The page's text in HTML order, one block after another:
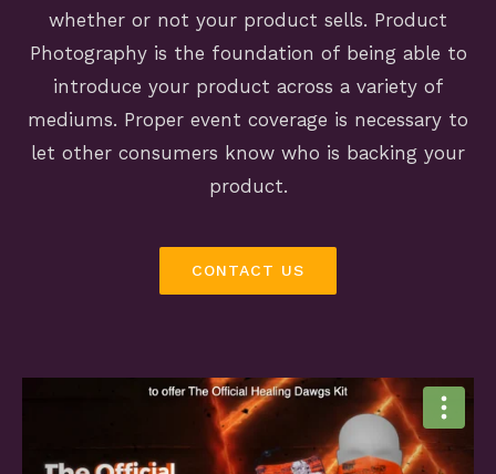
whether or not your product sells. Product
Photography is the foundation of being able to
introduce your product across a variety of
mediums. Proper event coverage is necessary to
let other consumers know who is backing your
product.
CONTACT US